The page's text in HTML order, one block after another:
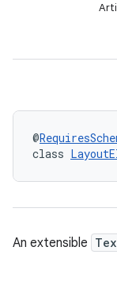
@
class
An extensible